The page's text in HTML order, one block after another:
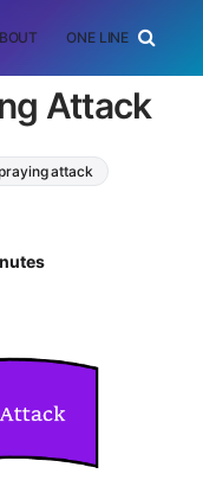
ONE LINER
Attack
attack